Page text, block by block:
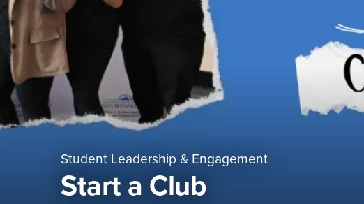
Student Leadership & Engagement
Start a Club